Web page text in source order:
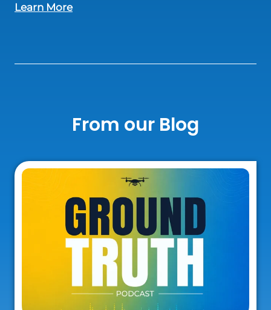
Learn Moreabout Support Our Network
From our Blog